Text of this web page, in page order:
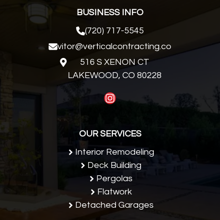
BUSINESS INFO
(720) 717-5545
vitor@verticalcontracting.co
516 S XENON CT
LAKEWOOD, CO 80228
Instagram
OUR SERVICES
Interior Remodeling
Deck Building
Pergolas
Flatwork
Detached Garages